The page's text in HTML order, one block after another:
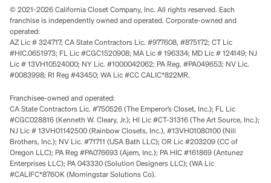
© 2021-2026 California Closet Company, Inc. All rights reserved. Each
franchise is independently owned and operated. Corporate-owned and
operated:
AZ Lic # 324717; CA State Contractors Lic. #977608, #875172; CT Lic
#HIC.0651973; FL Lic #CGC1520908; MA Lic # 196334; MD Lic # 124149; NJ
Lic # 13VH10524000; NY Lic. #1000042062; PA Reg. #PA049653; NV Lic.
#0083998; RI Reg #43450; WA Lic #CC CALIC*822MR.
Franchisee-owned and operated:
CA State Contractors Lic. #750526 (The Emperor’s Closet, Inc.); FL Lic
#CGC028816 (Kenneth W. Cleary, Jr.); HI Lic #CT-31316 (The Art Source, Inc.);
NJ Lic # 13VH01142500 (Rainbow Closets, Inc.), #13VH01080100 (Nili
Brothers, Inc.); NV Lic. #71711 (USA Bath LLC); OR Lic #203209 (CC of
Oregon LLC); PA Reg #PA076693 (Ajem, Inc.); PA HIC #161869 (Antunez
Enterprises LLC); PA 043330 (Solution Designers LLC); (WA Lic
#CALIFC*876OK (Morningstar Solutions Co).